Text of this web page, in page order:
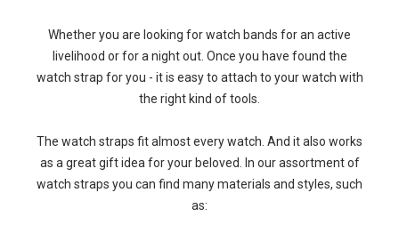
Whether you are looking for watch bands for an active
livelihood or for a night out. Once you have found the
watch strap for you - it is easy to attach to your watch with
the right kind of tools.
The watch straps fit almost every watch. And it also works
as a great gift idea for your beloved. In our assortment of
watch straps you can find many materials and styles, such
as: